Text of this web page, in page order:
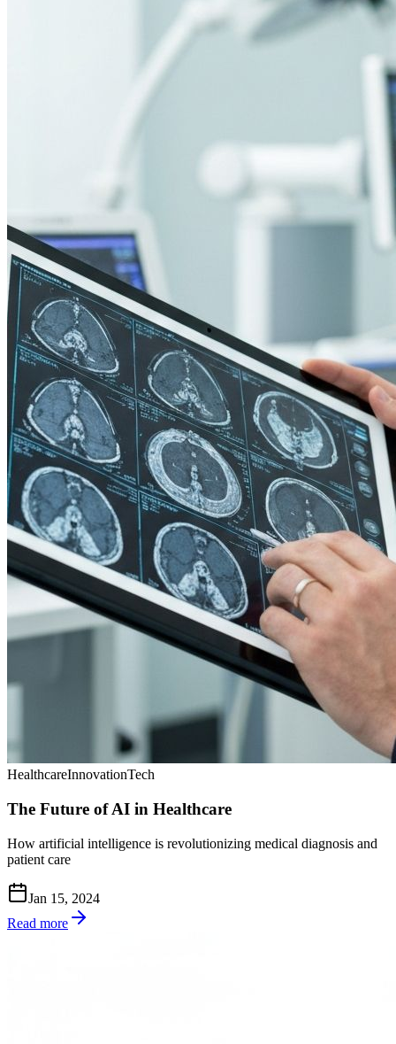
HealthcareInnovationTech
The Future of AI in Healthcare
How artificial intelligence is revolutionizing medical diagnosis and
patient care
Jan 15, 2024
Read more